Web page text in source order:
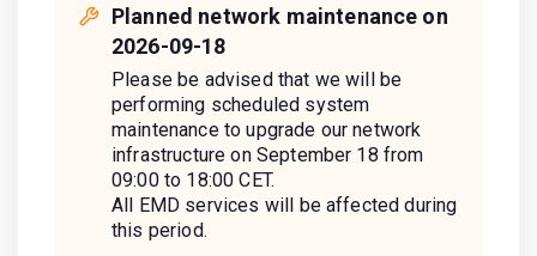
Planned network maintenance on
2026-09-18
Please be advised that we will be
performing scheduled system
maintenance to upgrade our network
infrastructure on September 18 from
09:00 to 18:00 CET.
All EMD services will be affected during
this period.